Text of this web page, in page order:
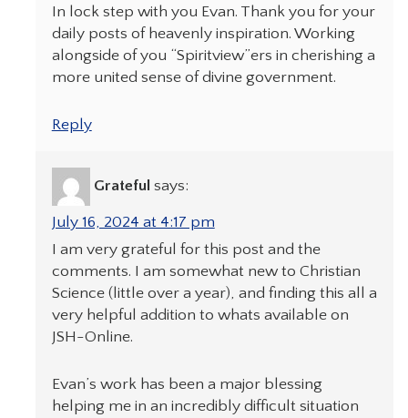
In lock step with you Evan. Thank you for your
daily posts of heavenly inspiration. Working
alongside of you “Spiritview”ers in cherishing a
more united sense of divine government.
Reply
Grateful says:
July 16, 2024 at 4:17 pm
I am very grateful for this post and the
comments. I am somewhat new to Christian
Science (little over a year), and finding this all a
very helpful addition to whats available on
JSH-Online.
Evan’s work has been a major blessing
helping me in an incredibly difficult situation